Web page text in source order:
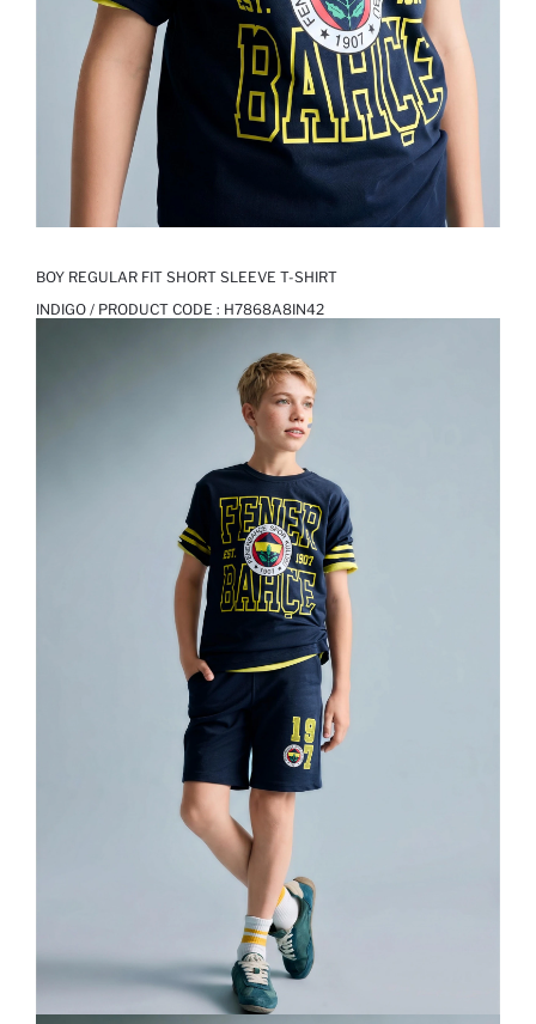
BOY REGULAR FIT SHORT SLEEVE T-SHIRT
INDIGO / PRODUCT CODE : H7868A8IN42